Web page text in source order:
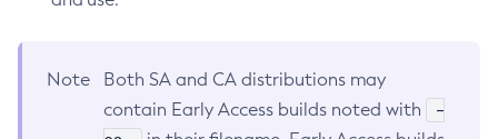
Note
Both SA and CA distributions may
contain Early Access builds noted with
-